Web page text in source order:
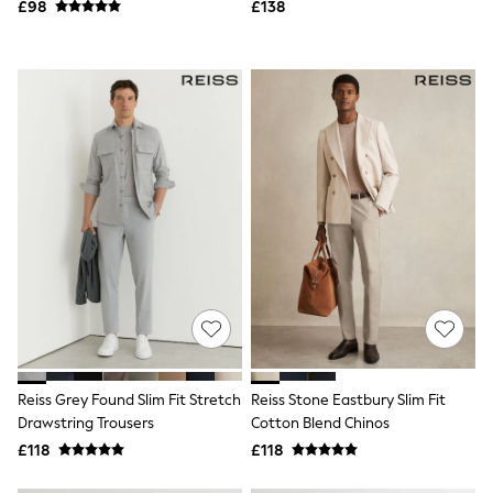
NEXT
Love & Roses
Tops
New In Tops & T-Shirts
Blouses
Shirts
Tops
T-Shirts
Vest Tops
Short Sleeve Tops
Sleeveless Tops
Holiday Tops
Crochet
Graphic Tees
Polka Dot
Halterneck Tops
Linen
Multipacks
NEXT
Love & Roses
£98 £138
Reiss Grey Found Slim Fit Stretch
Drawstring Trousers
£118
Reiss Stone Eastbury Slim Fit
Cotton Blend Chinos
£118